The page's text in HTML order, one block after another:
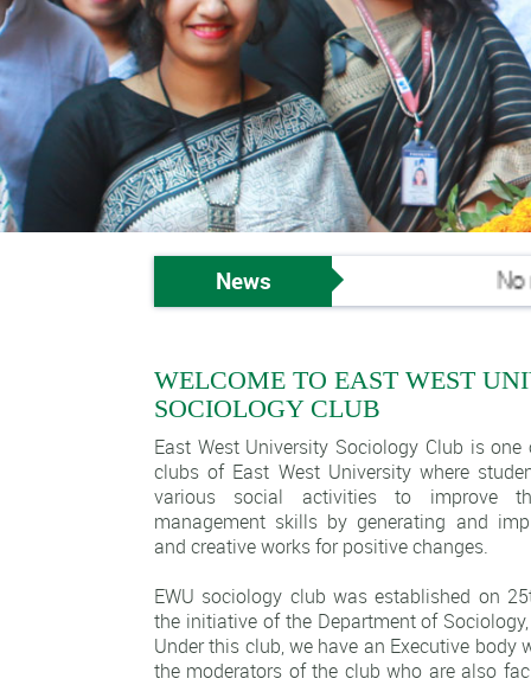
News No
WELCOME TO EAST WEST
SOCIOLOGY CLUB
East West University Sociology Club is
clubs of East West University where
various social activities to improve
management skills by generating and
and creative works for positive changes.
EWU sociology club was established on
the initiative of the Department of Sociology
Under this club, we have an Executive body
the moderators of the club who are also